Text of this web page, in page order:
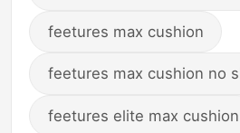
feetures max cushion
feetures max cushion no
feetures elite max cushion